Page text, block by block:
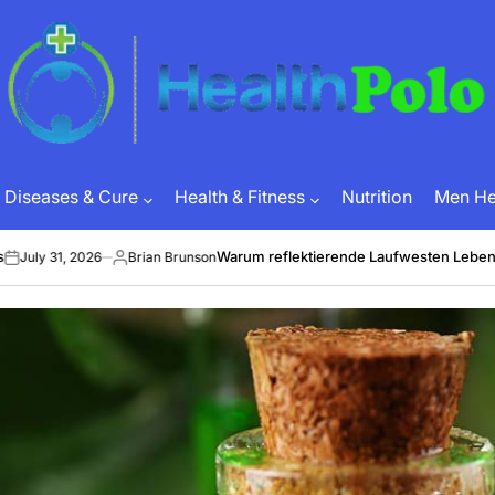
Diseases & Cure Health & Fitness Nutrition Men
2026
Posted
by
Brian BrunsonWarum reflektierende Laufwesten Leben retten